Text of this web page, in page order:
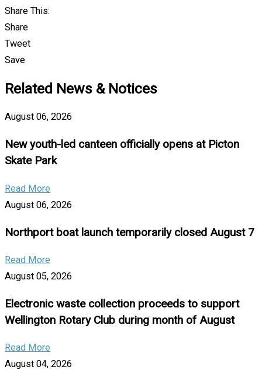
Share This:
Share
Tweet
Save
Related News & Notices
August 06, 2026
New youth-led canteen officially opens at Picton
Skate Park
Read More
August 06, 2026
Northport boat launch temporarily closed August 7
Read More
August 05, 2026
Electronic waste collection proceeds to support
Wellington Rotary Club during month of August
Read More
August 04, 2026